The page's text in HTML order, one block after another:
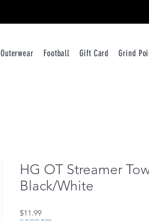
Outerwear Football Gift Card Grind
HG OT Streamer
Black/White
$11.99Price